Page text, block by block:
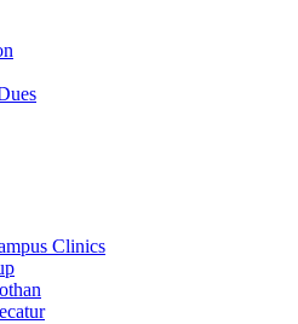
Clinics